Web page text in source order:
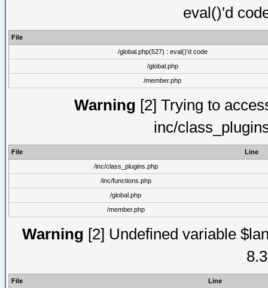
eval()'d
File
/global.php(527) : eval()'d code
/global.php
/member.php
Warning [2] Trying to
inc/
File
Line
/inc/class_plugins.php
/inc/functions.php
/global.php
/member.php
Warning [2] Undefined variable
File
Line